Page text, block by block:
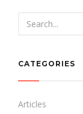
CATEGORIES
Articles